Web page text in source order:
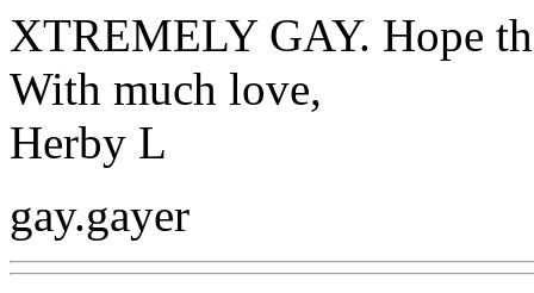
XTREMELY GAY. Hope
With much love,
Herby L
gay.gayer